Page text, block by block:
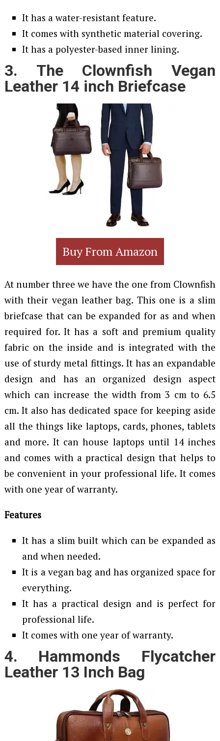
It has a water-resistant feature.
It comes with synthetic material covering.
It has a polyester-based inner lining.
3. The Clownfish Vegan
Leather 14 inch Briefcase
Buy From Amazon
At number three we have the one from Clownfish
with their vegan leather bag. This one is a slim
briefcase that can be expanded for as and when
required for. It has a soft and premium quality
fabric on the inside and is integrated with the
use of sturdy metal fittings. It has an expandable
design and has an organized design aspect
which can increase the width from 3 cm to 6.5
cm. It also has dedicated space for keeping aside
all the things like laptops, cards, phones, tablets
and more. It can house laptops until 14 inches
and comes with a practical design that helps to
be convenient in your professional life. It comes
with one year of warranty.
Features
It has a slim built which can be expanded as
and when needed.
It is a vegan bag and has organized space for
everything.
It has a practical design and is perfect for
professional life.
It comes with one year of warranty.
4. Hammonds Flycatcher
Leather 13 Inch Bag